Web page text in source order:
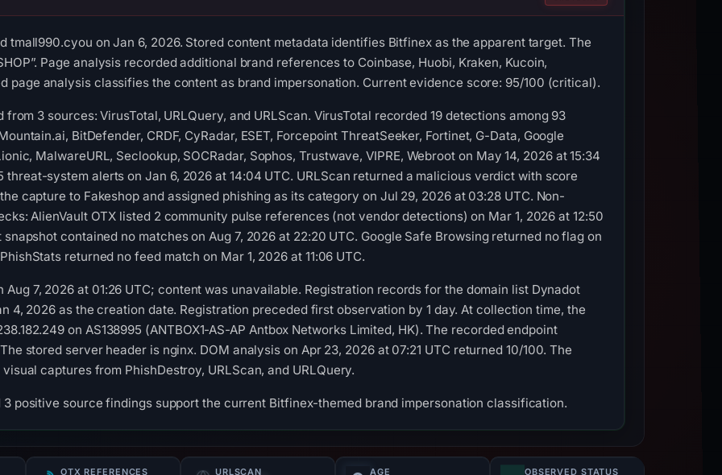
tmall990.cyou on Jan 6, 2026. Stored content metadata identifies Bitfinex as the apparent target. The
Page analysis recorded additional brand references to Coinbase, Huobi, Kraken, Kucoin,
page analysis classifies the content as brand impersonation. Current evidence score: 95/100 (critical).
3 sources: VirusTotal, URLQuery, and URLScan. VirusTotal recorded 19 detections among 93
BitDefender, CRDF, CyRadar, ESET, Forcepoint ThreatSeeker, Fortinet, G-Data, Google
MalwareURL, Seclookup, SOCRadar, Sophos, Trustwave, VIPRE, Webroot on May 14, 2026 at 15:34
threat-system alerts on Jan 6, 2026 at 14:04 UTC. URLScan returned a malicious verdict with score
capture to Fakeshop and assigned phishing as its category on Jul 29, 2026 at 03:28 UTC. Non-
AlienVault OTX listed 2 community pulse references (not vendor detections) on Mar 1, 2026 at 12:50
contained no matches on Aug 7, 2026 at 22:20 UTC. Google Safe Browsing returned no flag on
returned no feed match on Mar 1, 2026 at 11:06 UTC.
Aug 7, 2026 at 01:26 UTC; content was unavailable. Registration records for the domain list Dynadot
4, 2026 as the creation date. Registration preceded first observation by 1 day. At collection time, the
on AS138995 (ANTBOX1-AS-AP Antbox Networks Limited, HK). The recorded endpoint
stored server header is nginx. DOM analysis on Apr 23, 2026 at 07:21 UTC returned 10/100. The
captures from PhishDestroy, URLScan, and URLQuery.
positive source findings support the current Bitfinex-themed brand impersonation classification.
OTX REFERENCES URLSCAN AGE OBSERVED STATUS